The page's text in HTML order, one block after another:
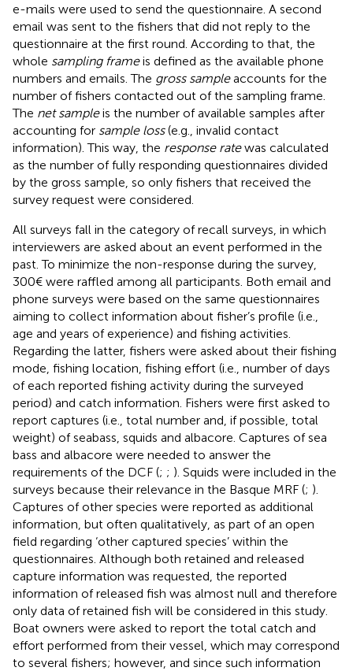
e-mails were used to send the questionnaire. A second
email was sent to the fishers that did not reply to the
questionnaire at the first round. According to that, the
whole sampling frameis defined as the available phone
numbers and emails. The gross sampleaccounts for the
number of fishers contacted out of the sampling frame.
The net sampleis the number of available samples after
accounting for sample loss(e.g., invalid contact
information). This way, the response ratewas calculated
as the number of fully responding questionnaires divided
by the gross sample, so only fishers that received the
survey request were considered.
All surveys fall in the category of recall surveys, in which
interviewers are asked about an event performed in the
past. To minimize the non-response during the survey,
300€ were raffled among all participants. Both email and
phone surveys were based on the same questionnaires
aiming to collect information about fisher’s profile (i.e.,
age and years of experience) and fishing activities.
Regarding the latter, fishers were asked about their fishing
mode, fishing location, fishing effort (i.e., number of days
of each reported fishing activity during the surveyed
period) and catch information. Fishers were first asked to
report captures (i.e., total number and, if possible, total
weight) of seabass, squids and albacore. Captures of sea
bass and albacore were needed to answer the
requirements of the DCF (; ; ). Squids were included in the
surveys because their relevance in the Basque MRF (; ).
Captures of other species were reported as additional
information, but often qualitatively, as part of an open
field regarding ‘other captured species’ within the
questionnaires. Although both retained and released
capture information was requested, the reported
information of released fish was almost null and therefore
only data of retained fish will be considered in this study.
Boat owners were asked to report the total catch and
effort performed from their vessel, which may correspond
to several fishers; however, and since such information